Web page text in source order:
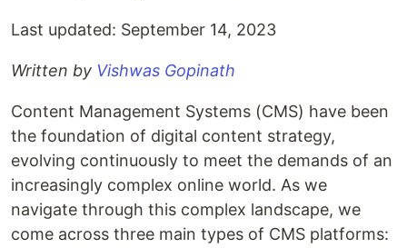
Last updated: September 14, 2023
Written by Vishwas Gopinath
Content Management Systems (CMS) have been
the foundation of digital content strategy,
evolving continuously to meet the demands of an
increasingly complex online world. As we
navigate through this complex landscape, we
come across three main types of CMS platforms: